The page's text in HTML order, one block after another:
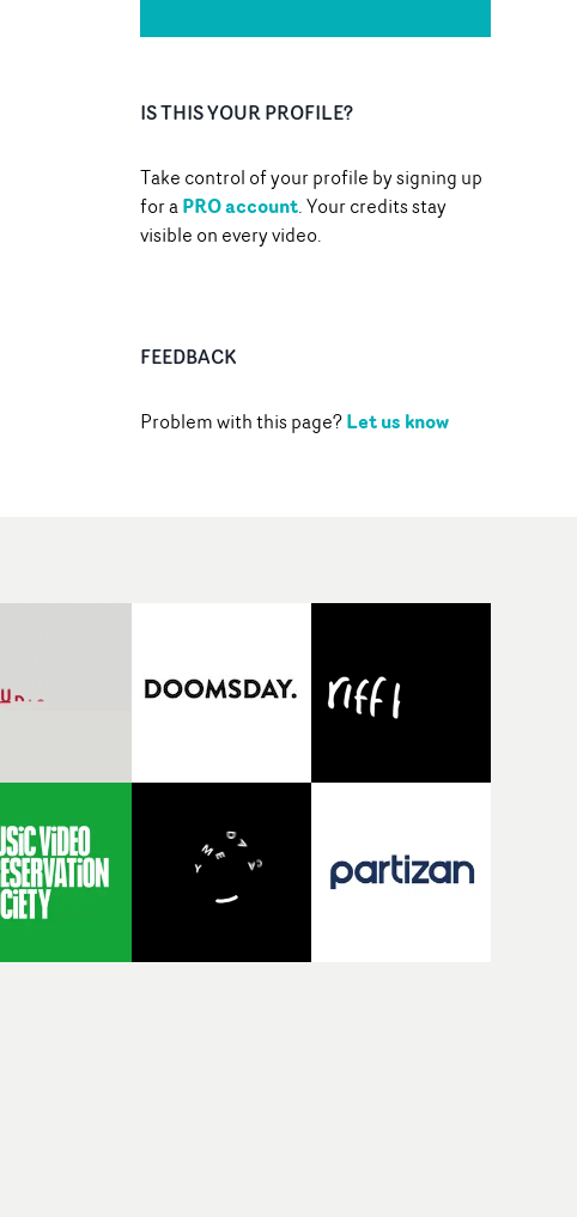
IS THIS YOUR PROFILE?
Take control of your profile by signing up
for aPRO account. Your credits stay
visible on every video.
FEEDBACK
Problem with this page?Let us know